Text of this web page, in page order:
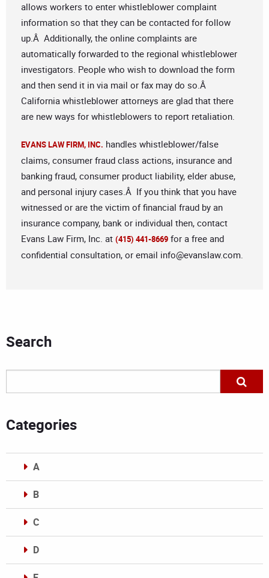
allows workers to enter whistleblower complaint
information so that they can be contacted for follow
up.Â Additionally, the online complaints are
automatically forwarded to the regional whistleblower
investigators. People who wish to download the form
and then send it in via mail or fax may do so.Â
California whistleblower attorneys are glad that there
are new ways for whistleblowers to report retaliation.
EVANS LAW FIRM, INC. handles whistleblower/false
claims, consumer fraud class actions, insurance and
banking fraud, consumer product liability, elder abuse,
and personal injury cases.Â If you think that you have
witnessed or are the victim of financial fraud by an
insurance company, bank or individual then, contact
Evans Law Firm, Inc. at (415) 441-8669 for a free and
confidential consultation, or email info@evanslaw.com.
Search
Categories
A
B
C
D